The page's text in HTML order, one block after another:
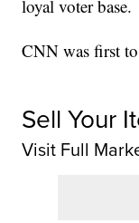
loyal voter base.
CNN was first
Sell Your
Visit Full